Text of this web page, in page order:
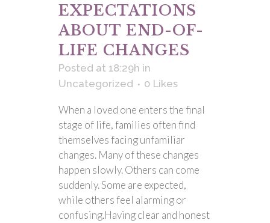
EXPECTATIONS
ABOUT END-OF-
LIFE CHANGES
Posted at 18:29h in
Uncategorized
0 Likes
When a loved one enters the final
stage of life, families often find
themselves facing unfamiliar
changes. Many of these changes
happen slowly. Others can come
suddenly. Some are expected,
while others feel alarming or
confusing.Having clear and honest